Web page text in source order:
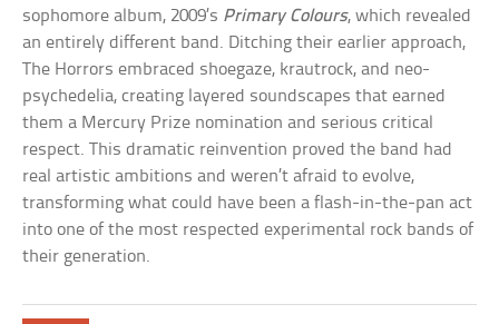
sophomore album, 2009’s Primary Colours, which revealed
an entirely different band. Ditching their earlier approach,
The Horrors embraced shoegaze, krautrock, and neo-
psychedelia, creating layered soundscapes that earned
them a Mercury Prize nomination and serious critical
respect. This dramatic reinvention proved the band had
real artistic ambitions and weren’t afraid to evolve,
transforming what could have been a flash-in-the-pan act
into one of the most respected experimental rock bands of
their generation.